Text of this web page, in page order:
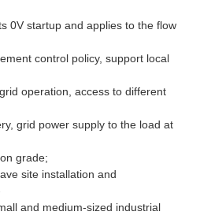
0V startup and applies to the flow
control policy, support local
operation, access to different
grid power supply to the load at
grade;
site installation and
and medium-sized industrial